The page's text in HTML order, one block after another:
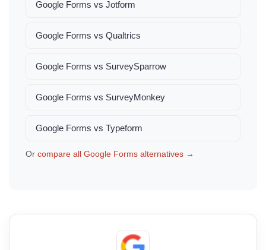
Google Forms vs Jotform
Google Forms vs Qualtrics
Google Forms vs SurveySparrow
Google Forms vs SurveyMonkey
Google Forms vs Typeform
Or compare all Google Forms alternatives →